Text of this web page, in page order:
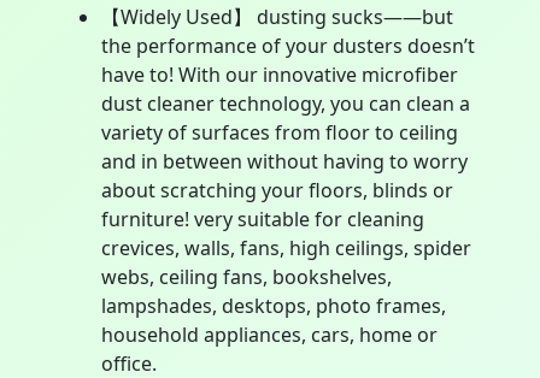
【Widely Used】 dusting sucks——but
the performance of your dusters doesn’t
have to! With our innovative microfiber
dust cleaner technology, you can clean a
variety of surfaces from floor to ceiling
and in between without having to worry
about scratching your floors, blinds or
furniture! very suitable for cleaning
crevices, walls, fans, high ceilings, spider
webs, ceiling fans, bookshelves,
lampshades, desktops, photo frames,
household appliances, cars, home or
office.